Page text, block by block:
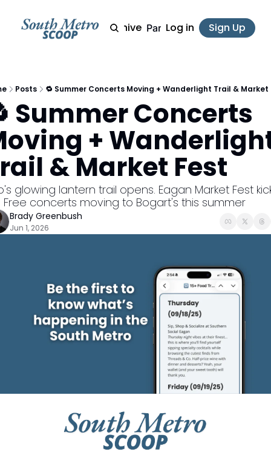
Archive PartnerLog in Sign Up
Posts 🔁 Summer Concerts Moving + Wanderlight Trail & Market
Summer Concerts
+
& Market Fest
glowing lantern trail opens. Eagan Market Fest
Free concerts moving to Bogart's this summer
Brady Greenbush
Jun 1, 2026